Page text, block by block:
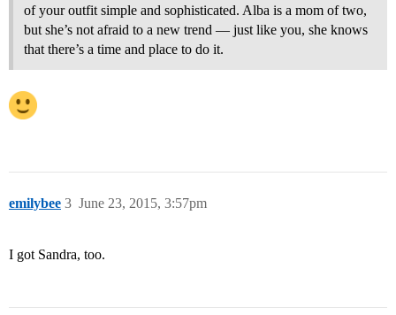
of your outfit simple and sophisticated. Alba is a mom of two,
but she’s not afraid to a new trend — just like you, she knows
that there’s a time and place to do it.
emilybee June 23, 2015, 3:57pm
3
I got Sandra, too.